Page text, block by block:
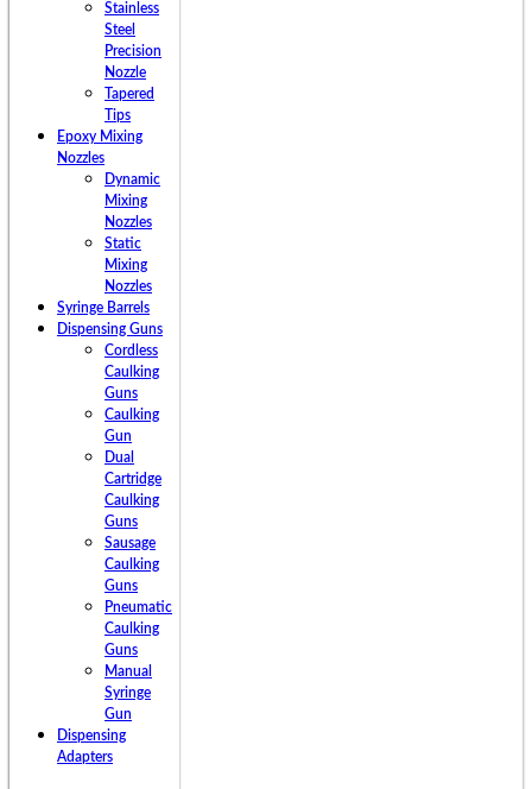
Stainless
Steel
Precision
Nozzle
Tapered
Tips
Epoxy Mixing
Nozzles
Dynamic
Mixing
Nozzles
Static
Mixing
Nozzles
Syringe Barrels
Dispensing Guns
Cordless
Caulking
Guns
Caulking
Gun
Dual
Cartridge
Caulking
Guns
Sausage
Caulking
Guns
Pneumatic
Caulking
Guns
Manual
Syringe
Gun
Dispensing
Adapters